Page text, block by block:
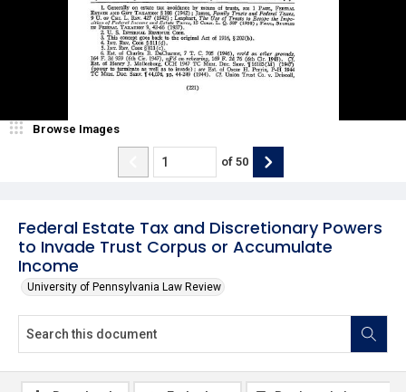
Federal Estate Tax and Discretionary Powers
to Invade Trust Corpus or Accumulate
Income
University of Pennsylvania Law Review
Browse Images
of 50